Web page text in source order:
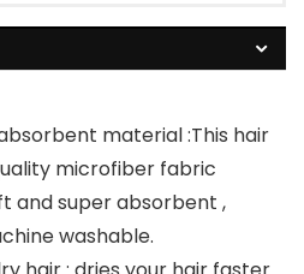
material :This hair
microfiber fabric
and super absorbent ,
washable.